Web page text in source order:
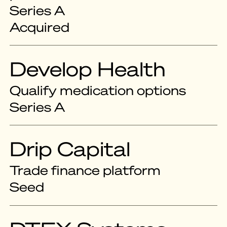
Series A
Acquired
Develop Health
Qualify medication options
Series A
Drip Capital
Trade finance platform
Seed